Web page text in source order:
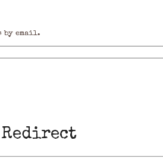
by email.
Redirect